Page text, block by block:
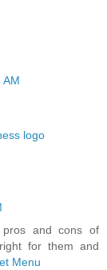
AM
logo
pros and cons of
for them and
Menu